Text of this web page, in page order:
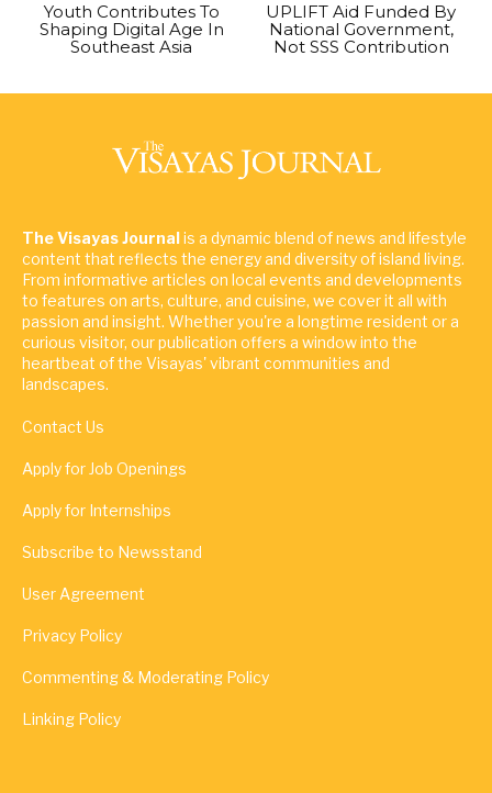
Youth Contributes To
Shaping Digital Age In
Southeast Asia
UPLIFT Aid Funded By
National Government,
Not SSS Contribution
The Visayas Journalis a dynamic blend of news and lifestyle
content that reflects the energy and diversity of island living.
From informative articles on local events and developments
to features on arts, culture, and cuisine, we cover it all with
passion and insight. Whether you're a longtime resident or a
curious visitor, our publication offers a window into the
heartbeat of the Visayas' vibrant communities and
landscapes.
Contact Us
Apply for Job Openings
Apply for Internships
Subscribe to Newsstand
User Agreement
Privacy Policy
Commenting & Moderating Policy
Linking Policy